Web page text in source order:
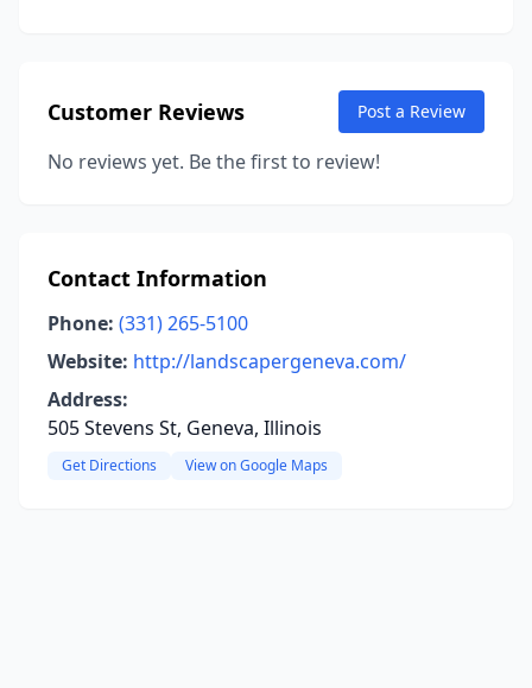
Customer Reviews Post a Review
No reviews yet. Be the first to review!
Contact Information
Phone: (331) 265-5100
Website: http://landscapergeneva.com/
Address:
505 Stevens St, Geneva, Illinois
Get Directions View on Google Maps